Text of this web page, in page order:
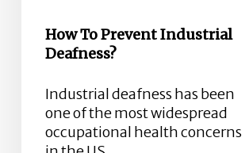
How To Prevent Industrial
Deafness?
Industrial deafness has been
one of the most widespread
occupational health concerns